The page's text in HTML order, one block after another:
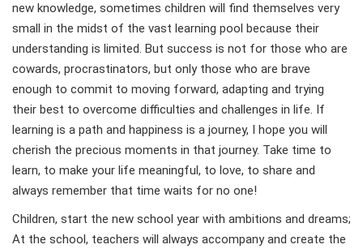
new knowledge, sometimes children will find themselves very
small in the midst of the vast learning pool because their
understanding is limited. But success is not for those who are
cowards, procrastinators, but only those who are brave
enough to commit to moving forward, adapting and trying
their best to overcome difficulties and challenges in life. If
learning is a path and happiness is a journey, I hope you will
cherish the precious moments in that journey. Take time to
learn, to make your life meaningful, to love, to share and
always remember that time waits for no one!
Children, start the new school year with ambitions and dreams;
At the school, teachers will always accompany and create the